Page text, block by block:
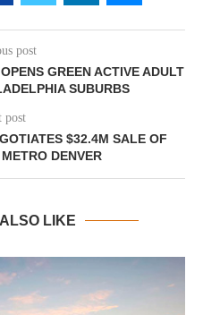
post
GREEN ACTIVE ADULT
SUBURBS
post
$32.4M SALE OF
DENVER
LIKE